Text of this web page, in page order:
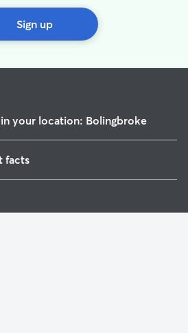
Sign up
your location: Bolingbroke
facts